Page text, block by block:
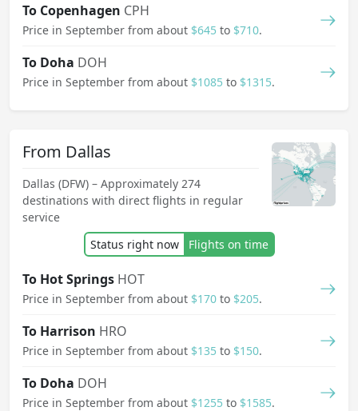
To Copenhagen CPH
Price in September from about $645 to $710.
To Doha DOH
Price in September from about $1085 to $1315.
From Dallas
Dallas (DFW) – Approximately 274
destinations with direct flights in regular
service
Status right now
Flights on time
To Hot Springs HOT
Price in September from about $170 to $205.
To Harrison HRO
Price in September from about $135 to $150.
To Doha DOH
Price in September from about $1255 to $1585.